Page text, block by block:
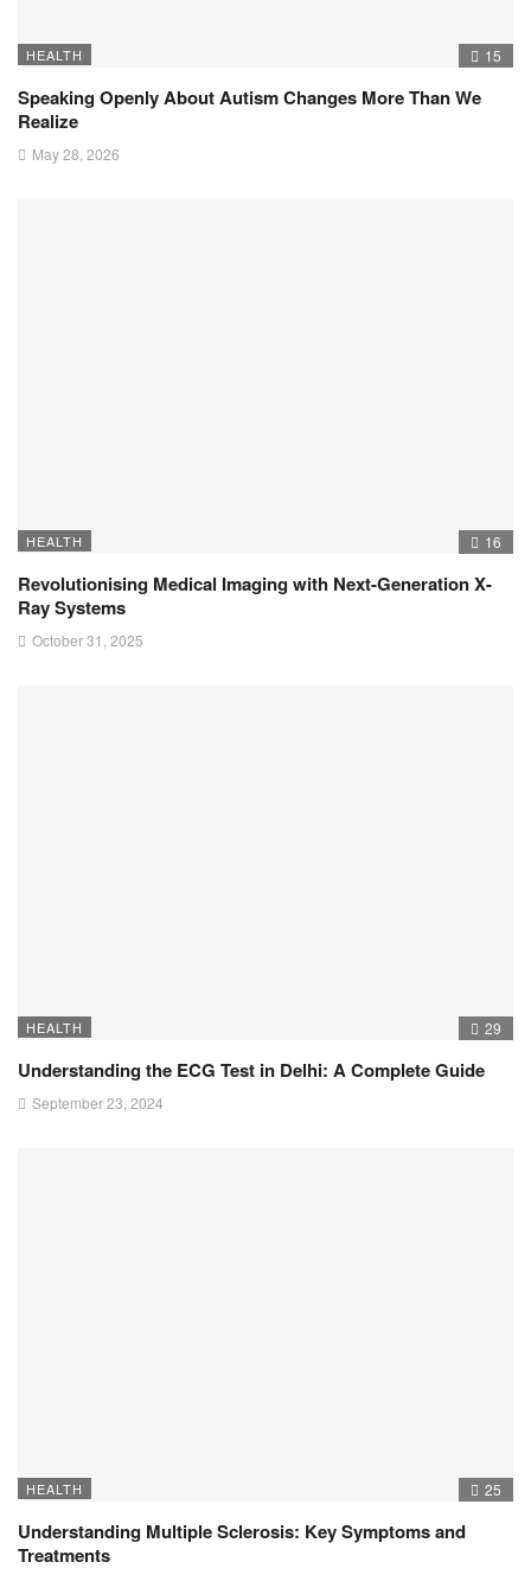
HEALTH 15
Speaking Openly About Autism Changes More Than We
Realize
May 28, 2026
HEALTH 16
Revolutionising Medical Imaging with Next-Generation X-
Ray Systems
October 31, 2025
HEALTH 29
Understanding the ECG Test in Delhi: A Complete Guide
September 23, 2024
HEALTH 25
Understanding Multiple Sclerosis: Key Symptoms and
Treatments